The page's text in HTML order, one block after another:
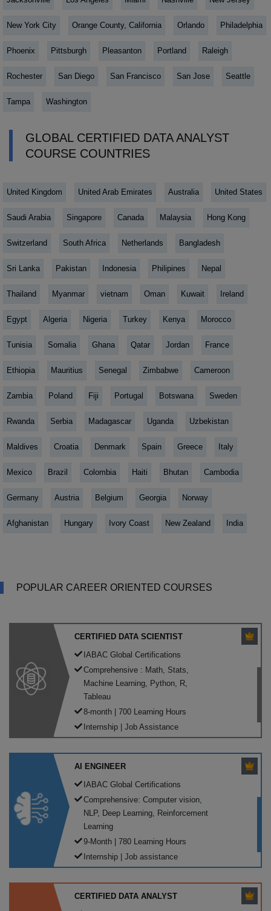
New York City Orange County, California Orlando Philadelphia
Phoenix Pittsburgh Pleasanton Portland Raleigh
Rochester San Diego San Francisco San Jose Seattle
Tampa Washington
GLOBAL CERTIFIED DATA ANALYST
COURSE COUNTRIES
United Kingdom United Arab Emirates Australia United States
Saudi Arabia Singapore Canada Malaysia Hong Kong
Switzerland South Africa Netherlands Bangladesh
Sri Lanka Pakistan Indonesia Philipines Nepal
Thailand Myanmar vietnam Oman Kuwait Ireland
Egypt Algeria Nigeria Turkey Kenya Morocco
Tunisia Somalia Ghana Qatar Jordan France
Ethiopia Mauritius Senegal Zimbabwe Cameroon
Zambia Poland Fiji Portugal Botswana Sweden
Rwanda Serbia Madagascar Uganda Uzbekistan
Maldives Croatia Denmark Spain Greece Italy
Mexico Brazil Colombia Haiti Bhutan Cambodia
Germany Austria Belgium Georgia Norway
Afghanistan Hungary Ivory Coast New Zealand India
POPULAR CAREER ORIENTED COURSES
CERTIFIED DATA SCIENTIST
IABAC Global Certifications
Comprehensive : Math, Stats,
Machine Learning, Python, R,
Tableau
8-month | 700 Learning Hours
Internship | Job Assistance
AI ENGINEER
IABAC Global Certifications
Comprehensive: Computer vision,
NLP, Deep Learning, Reinforcement
Learning
9-Month | 780 Learning Hours
Internship | Job assistance
CERTIFIED DATA ANALYST